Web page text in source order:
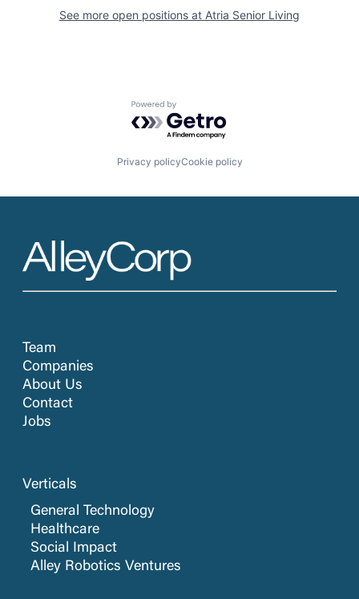
See more open positions at Atria Senior Living
Powered by Getro.com
Privacy policyCookie policy
Team
Companies
About Us
Contact
Jobs
Verticals
General Technology
Healthcare
Social Impact
Alley Robotics Ventures